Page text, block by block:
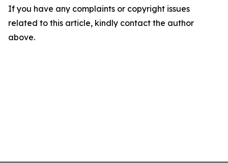
If you have any complaints or copyright issues
related to this article, kindly contact the author
above.